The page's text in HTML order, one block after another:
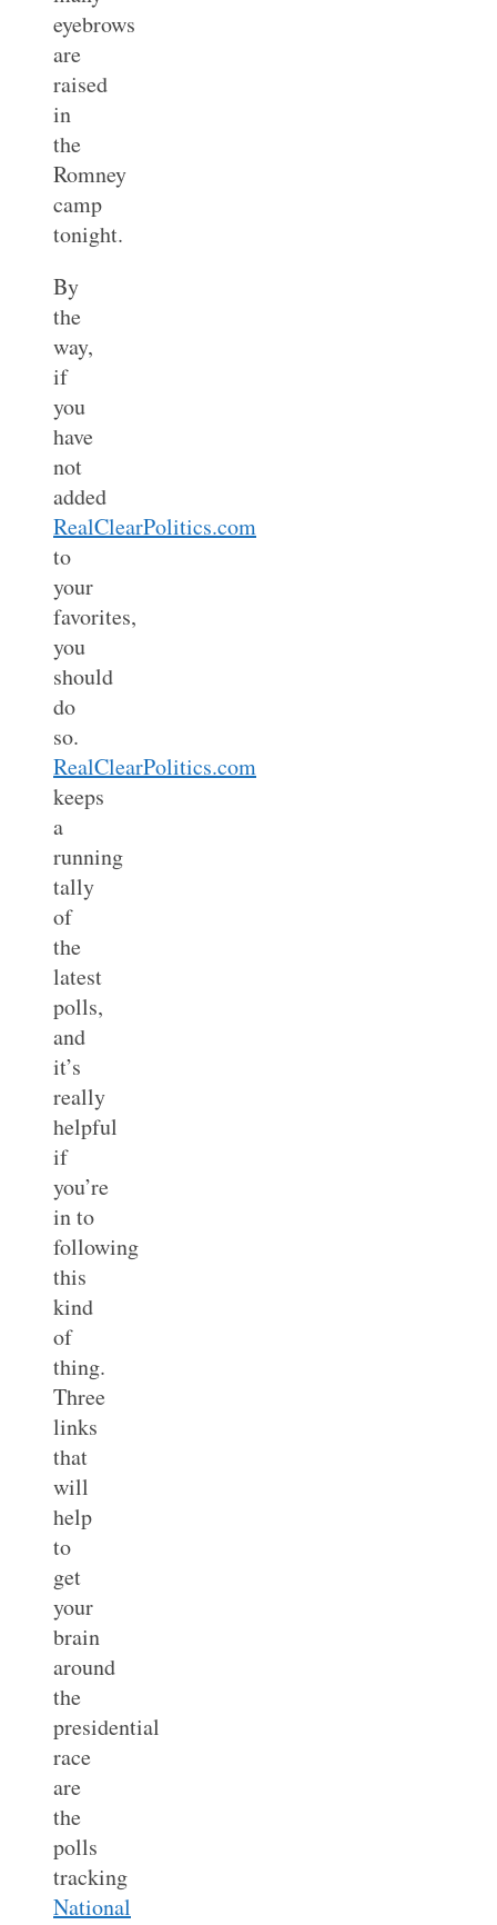
eyebrows
are
raised
in
the
Romney
camp
tonight.
By
the
way,
if
you
have
not
added
RealClearPolitics.com
to
your
favorites,
you
should
do
so.
RealClearPolitics.com
keeps
a
running
tally
of
the
latest
polls,
and
it’s
really
helpful
if
you’re
in to
following
this
kind
of
thing.
Three
links
that
will
help
to
get
your
brain
around
the
presidential
race
are
the
polls
tracking
National